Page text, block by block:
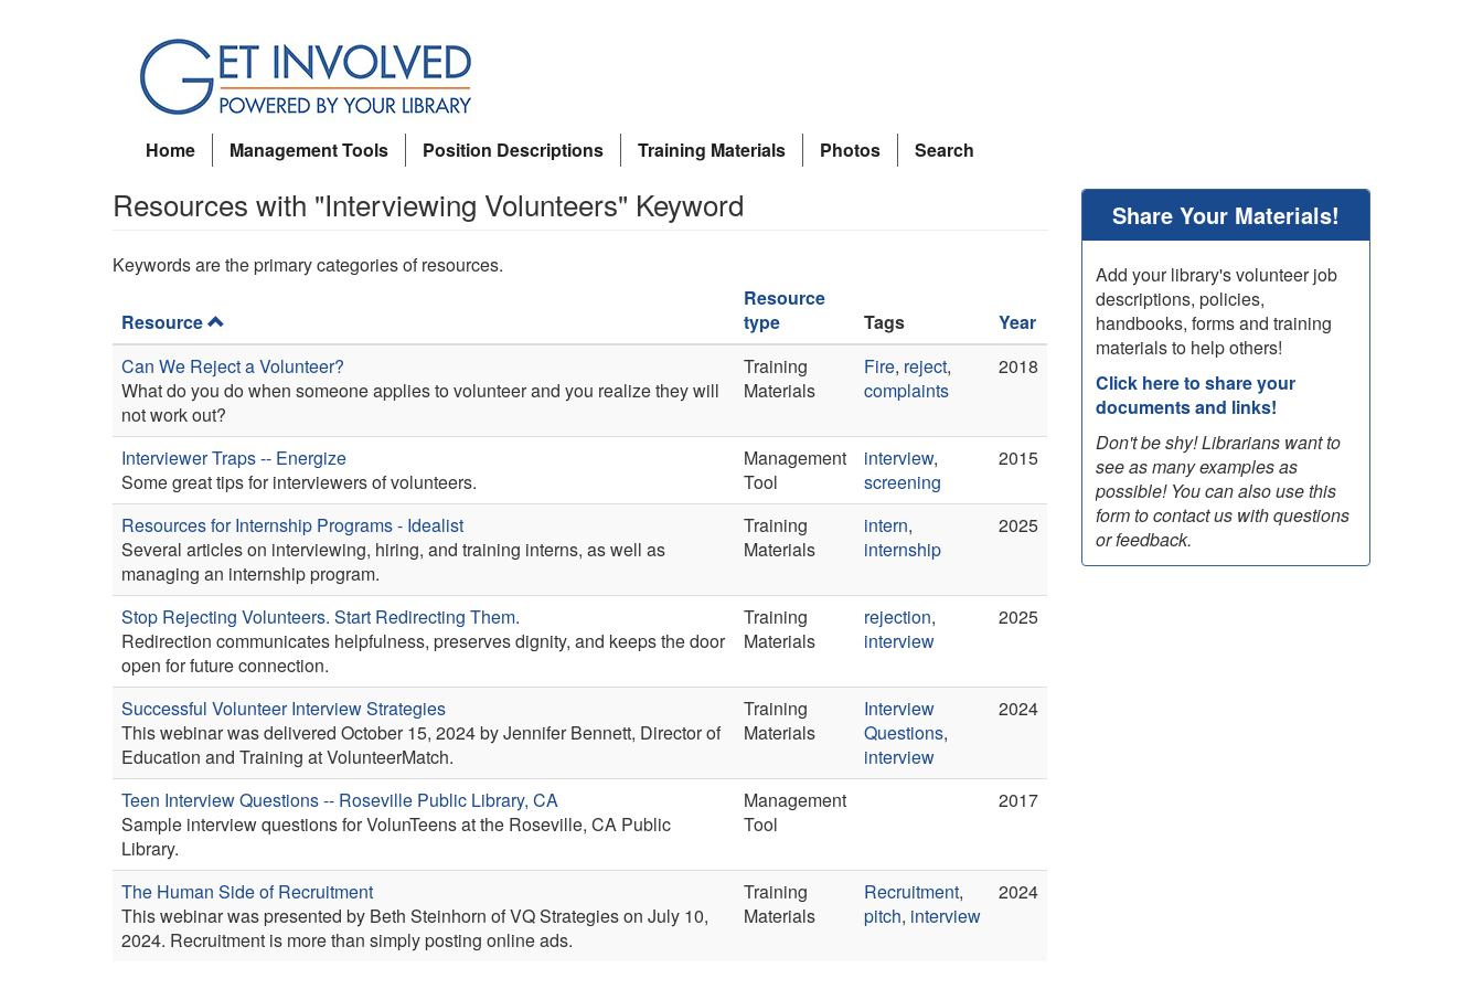
Home
Management Tools Position Descriptions Training Materials Photos Search
Resources with "Interviewing Volunteers" Keyword
Keywords are the primary categories of resources.
Resource
Resource
type
Tags
Year
Can We Reject a Volunteer?
What do you do when someone applies to volunteer and you realize they will
not work out?
Training
Materials
Fire, reject,
complaints
2018
Interviewer Traps -- Energize
Some great tips for interviewers of volunteers.
Management
Tool
interview,
screening
2015
Resources for Internship Programs - Idealist
Several articles on interviewing, hiring, and training interns, as well as
managing an internship program.
Training
Materials
intern,
internship
2025
Stop Rejecting Volunteers. Start Redirecting Them.
Redirection communicates helpfulness, preserves dignity, and keeps the door
open for future connection.
Training
Materials
rejection,
interview
2025
Successful Volunteer Interview Strategies
This webinar was delivered October 15, 2024 by Jennifer Bennett, Director of
Education and Training at VolunteerMatch.
Training
Materials
Interview
Questions,
interview
2024
Teen Interview Questions -- Roseville Public Library, CA
Sample interview questions for VolunTeens at the Roseville, CA Public
Library.
Management
Tool
2017
The Human Side of Recruitment
This webinar was presented by Beth Steinhorn of VQ Strategies on July 10,
2024. Recruitment is more than simply posting online ads.
Training
Materials
Recruitment,
pitch, interview
2024
Share Your Materials!
Add your library's volunteer job
descriptions, policies,
handbooks, forms and training
materials to help others!
Click here to share your
documents and links!
Don't be shy! Librarians want to
see as many examples as
possible! You can also use this
form to contact us with questions
or feedback.